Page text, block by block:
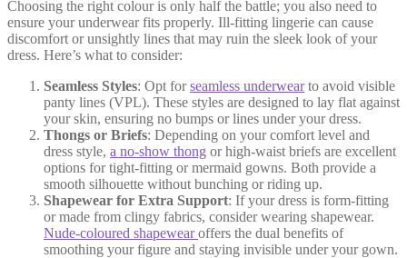
Choosing the right colour is only half the battle; you also need to
ensure your underwear fits properly. Ill-fitting lingerie can cause
discomfort or unsightly lines that may ruin the sleek look of your
dress. Here’s what to consider:
Seamless Styles: Opt forseamless underwearto avoid visible
panty lines (VPL). These styles are designed to lay flat against
your skin, ensuring no bumps or lines under your dress.
Thongs or Briefs: Depending on your comfort level and
dress style, a no-show thong or high-waist briefs are excellent
options for tight-fitting or mermaid gowns. Both provide a
smooth silhouette without bunching or riding up.
Shapewear for Extra Support: If your dress is form-fitting
or made from clingy fabrics, consider wearing shapewear.
Nude-coloured shapewearoffers the dual benefits of
smoothing your figure and staying invisible under your gown.